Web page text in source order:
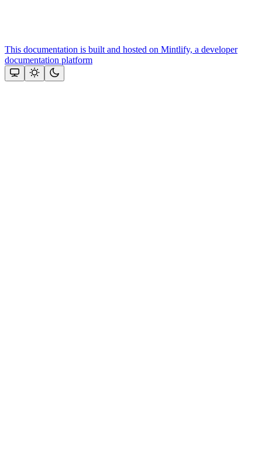
This documentation is built and hosted on Mintlify, a developer
documentation platform